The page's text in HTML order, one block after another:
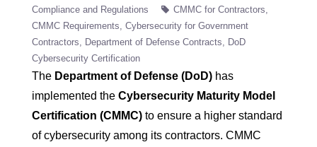
Compliance and Regulations
CMMC for Contractors
CMMC Requirements Cybersecurity for Government
Contractors
Department of Defense Contracts
DoD
Cybersecurity Certification
The Department of Defense (DoD) has
implemented the Cybersecurity Maturity Model
Certification (CMMC) to ensure a higher standard
of cybersecurity among its contractors. CMMC